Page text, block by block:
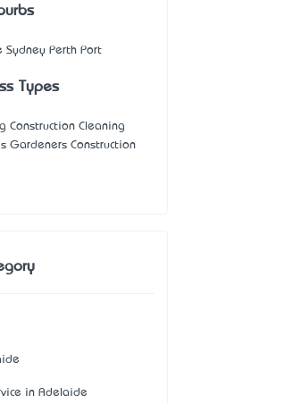
Sydney Perth Port
Types
Construction Cleaning
Gardeners Construction
in Adelaide